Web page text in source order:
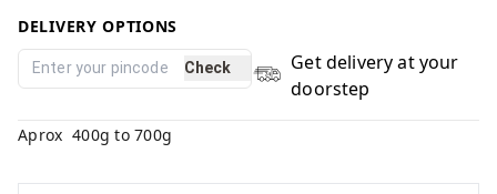
DELIVERY OPTIONS
Check
Get delivery at your
doorstep
Aprox 400g to 700g